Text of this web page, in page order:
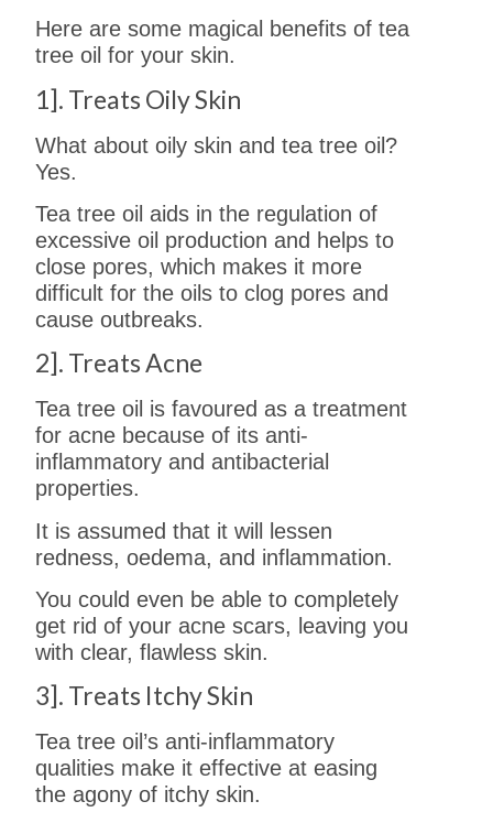
Here are some magical benefits of tea
tree oil for your skin.
1]. Treats Oily Skin
What about oily skin and tea tree oil?
Yes.
Tea tree oil aids in the regulation of
excessive oil production and helps to
close pores, which makes it more
difficult for the oils to clog pores and
cause outbreaks.
2]. Treats Acne
Tea tree oil is favoured as a treatment
for acne because of its anti-
inflammatory and antibacterial
properties.
It is assumed that it will lessen
redness, oedema, and inflammation.
You could even be able to completely
get rid of your acne scars, leaving you
with clear, flawless skin.
3]. Treats Itchy Skin
Tea tree oil’s anti-inflammatory
qualities make it effective at easing
the agony of itchy skin.